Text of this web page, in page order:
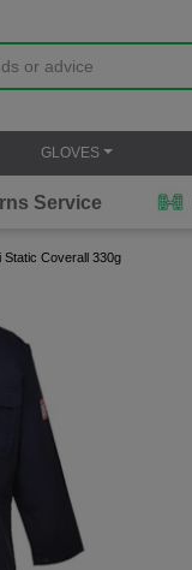
GLOVES
Service
Static Coverall 330g